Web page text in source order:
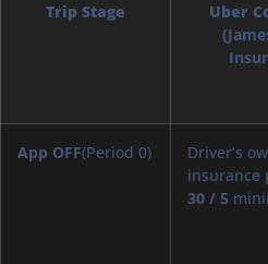
Trip Stage
Uber
App OFF(Period 0)
Driver’s
insurance
30 / 5